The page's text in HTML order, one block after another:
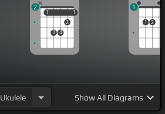
1
3 4
2
1
1 1
2
1 2
1
Ukulele ShowAll Diagrams